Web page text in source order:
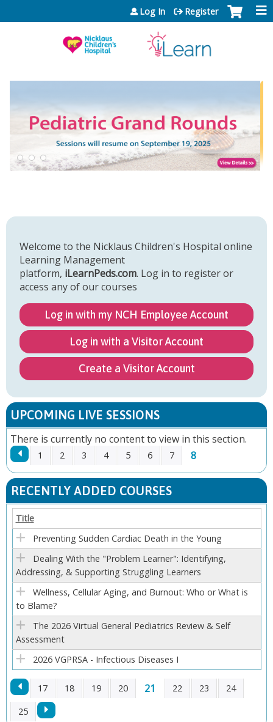
Jump to content
Log In Register
Welcome to the Nicklaus Children's Hospital online
Learning Management
platform, iLearnPeds.com. Log in to register or
access any of our courses
Log in with my NCH Employee Account
Log in with a Visitor Account
Create a Visitor Account
UPCOMING LIVE SESSIONS
There is currently no content to view in this section.
P
A
G
E
S
1 2 3 4 5 6 7 8
RECENTLY ADDED COURSES
Title
Preventing Sudden Cardiac Death in the Young
Dealing With the "Problem Learner": Identifying,
Addressing, & Supporting Struggling Learners
Wellness, Cellular Aging, and Burnout: Who or What is
to Blame?
The 2026 Virtual General Pediatrics Review & Self
Assessment
2026 VGPRSA - Infectious Diseases I
P
17 18 19 20 21 22 23
24
25